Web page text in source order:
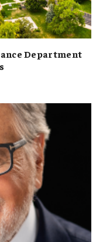
Department